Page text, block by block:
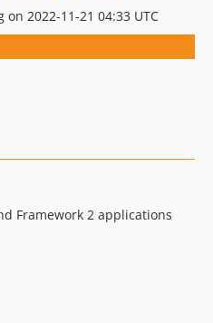
2022-11-21 04:33 UTC
Framework 2 applications